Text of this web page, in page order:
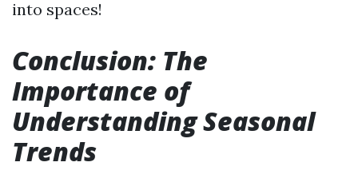
into spaces!
Conclusion: The
Importance of
Understanding Seasonal
Trends